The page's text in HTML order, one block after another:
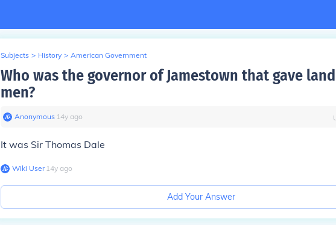
Subjects > History > American Government
Who was the governor of Jamestown that gave
men?
Anonymous∙ 14y ago
It was Sir Thomas Dale
Wiki User∙14y ago
Add Your Answer